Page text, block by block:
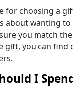
choosing a
about wanting
you match the
gift, you can
I